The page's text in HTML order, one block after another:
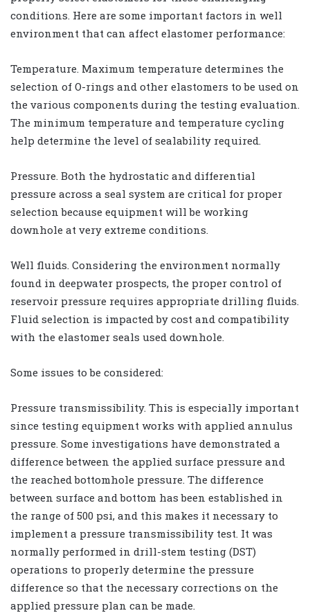
conditions. Here are some important factors in well
environment that can affect elastomer performance:
Temperature. Maximum temperature determines the
selection of O-rings and other elastomers to be used on
the various components during the testing evaluation.
The minimum temperature and temperature cycling
help determine the level of sealability required.
Pressure. Both the hydrostatic and differential
pressure across a seal system are critical for proper
selection because equipment will be working
downhole at very extreme conditions.
Well fluids. Considering the environment normally
found in deepwater prospects, the proper control of
reservoir pressure requires appropriate drilling fluids.
Fluid selection is impacted by cost and compatibility
with the elastomer seals used downhole.
Some issues to be considered:
Pressure transmissibility. This is especially important
since testing equipment works with applied annulus
pressure. Some investigations have demonstrated a
difference between the applied surface pressure and
the reached bottomhole pressure. The difference
between surface and bottom has been established in
the range of 500 psi, and this makes it necessary to
implement a pressure transmissibility test. It was
normally performed in drill-stem testing (DST)
operations to properly determine the pressure
difference so that the necessary corrections on the
applied pressure plan can be made.